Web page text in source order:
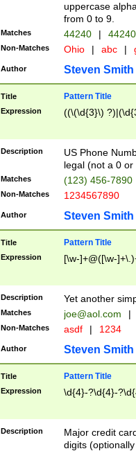
uppercase
from 0 to 9.
Matches 44240 |
Non-Matches Ohio | abc |
Author Steven Smith
Title Pattern Title
Expression ((\(\d{3}\)
Description
US Phone
legal (not a 0 or
Matches (123) 456-7890
Non-Matches 1234567890
Author Steven Smith
Title Pattern Title
Expression [\w-]+@([\w-
Description Yet another
Matches joe@aol.com |
Non-Matches asdf | 1234
Author Steven Smith
Title Pattern Title
Expression \d{4}-?\d{4}-
Description
Major credit
digits